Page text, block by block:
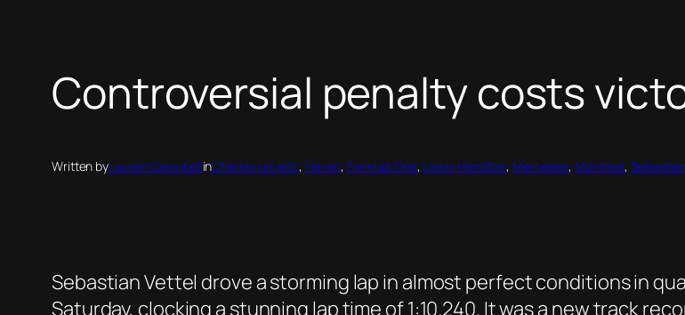
Controversial penalty costs
Written byLauren CampbellinCharles Leclerc, Ferrari, Formula One, Lewis Hamilton, Mercedes, Montreal,
Sebastian Vettel drove a storming lap in almost perfect conditions in
Saturday, clocking a stunning lap time of 1:10.240. It was a new track